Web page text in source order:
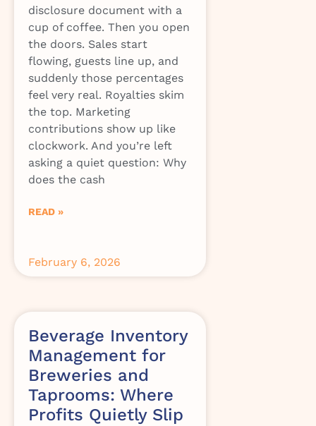
disclosure document with a
cup of coffee. Then you open
the doors. Sales start
flowing, guests line up, and
suddenly those percentages
feel very real. Royalties skim
the top. Marketing
contributions show up like
clockwork. And you’re left
asking a quiet question: Why
does the cash
READ »
February 6, 2026
Beverage Inventory
Management for
Breweries and
Taprooms: Where
Profits Quietly Slip